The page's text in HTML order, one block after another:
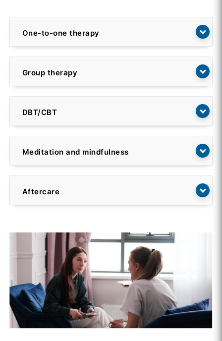
One-to-one therapy
Group therapy
DBT/CBT
Meditation and mindfulness
Aftercare